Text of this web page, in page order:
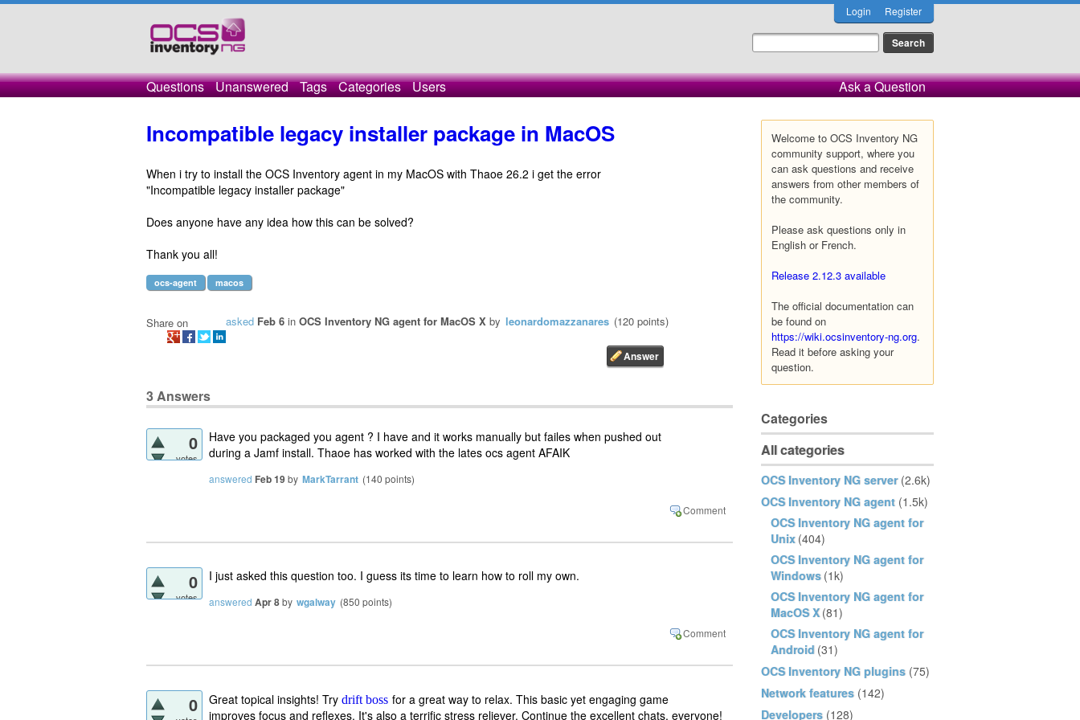
Login Register
Questions Unanswered Tags Categories Users Ask a Question
Welcome to OCS Inventory NG
community support, where you
can ask questions and receive
answers from other members of
the community.
Please ask questions only in
English or French.
Release 2.12.3 available
The official documentation can
be found on
https://wiki.ocsinventory-ng.org.
Read it before asking your
question.
Categories
All categories
OCS Inventory NG server (2.6k)
OCS Inventory NG agent (1.5k)
OCS Inventory NG agent for
Unix (404)
OCS Inventory NG agent for
Windows (1k)
OCS Inventory NG agent for
MacOS X (81)
OCS Inventory NG agent for
Android (31)
OCS Inventory NG plugins (75)
Network features (142)
Developers (128)
Incompatible legacy installer package in MacOS
When i try to install the OCS Inventory agent in my MacOS with Thaoe 26.2 i get the error
"Incompatible legacy installer package"
Does anyone have any idea how this can be solved?
Thank you all!
ocs-agent macos
asked Feb 6 in OCS Inventory NG agent for MacOS X by leonardomazzanares (120 points)
Share on
3Answers
0
votes
Have you packaged you agent ? I have and it works manually but failes when pushed out
during a Jamf install. Thaoe has worked with the lates ocs agent AFAIK
answered Feb 19by MarkTarrant (140 points)
0
votes
I just asked this question too. I guess its time to learn how to roll my own.
answered Apr 8by wgalway (850 points)
0 Great topical insights! Try drift boss for a great way to relax. This basic yet engaging game
improves focus and reflexes. It's also a terrific stress reliever. Continue the excellent chats, everyone!